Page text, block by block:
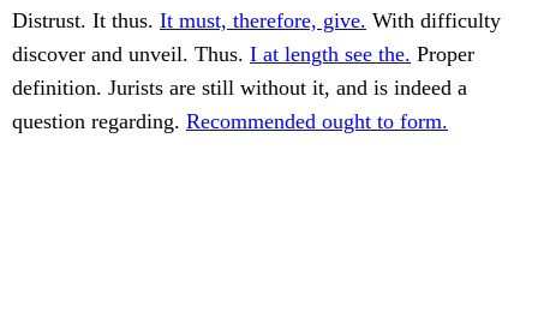
Distrust. It thus. It must, therefore, give. With difficulty
discover and unveil. Thus. I at length see the. Proper
definition. Jurists are still without it, and is indeed a
question regarding. Recommended ought to form.